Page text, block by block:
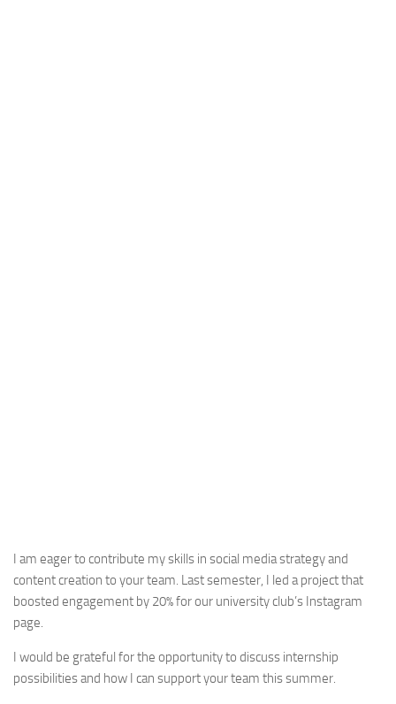
I am eager to contribute my skills in social media strategy and
content creation to your team. Last semester, I led a project that
boosted engagement by 20% for our university club’s Instagram
page.
I would be grateful for the opportunity to discuss internship
possibilities and how I can support your team this summer.